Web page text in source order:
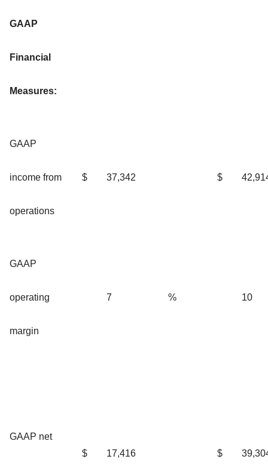
GAAP
Financial
Measures:
GAAP
income from
operations
$ 37,342 $
GAAP
operating
margin
7 % 10
GAAP net
$ 17,416 $